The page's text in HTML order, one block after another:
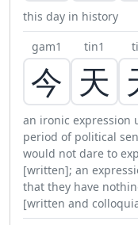
this day in history
gam1
今
tin1
天
an ironic expression
period of political
would not dare to
[written]; an
that they have
[written and